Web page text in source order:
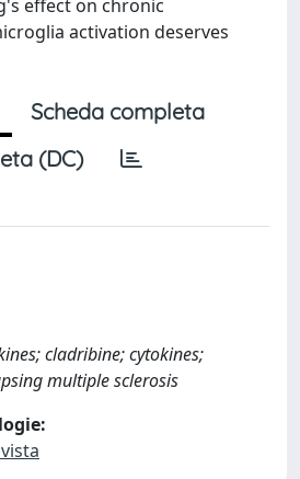
effect on chronic
activation deserves
Scheda completa
(DC)
cladribine; cytokines;
multiple sclerosis